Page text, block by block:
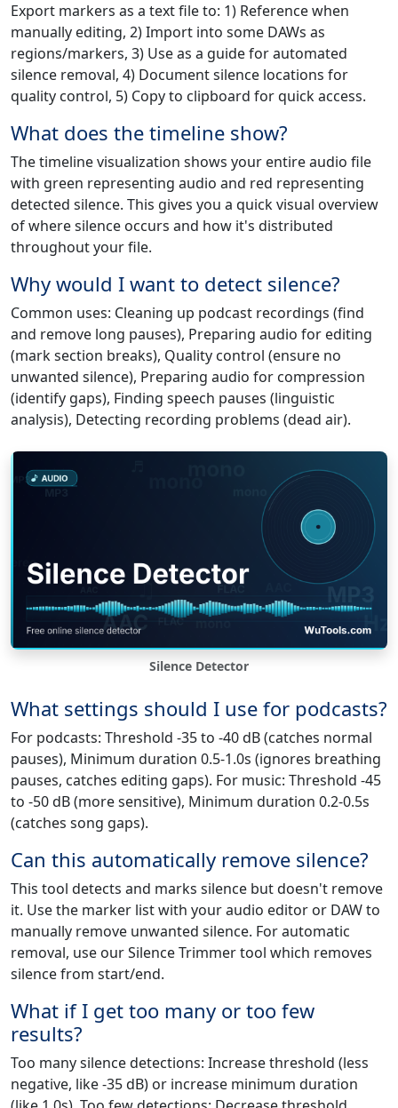
Export markers as a text file to: 1) Reference when
manually editing, 2) Import into some DAWs as
regions/markers, 3) Use as a guide for automated
silence removal, 4) Document silence locations for
quality control, 5) Copy to clipboard for quick access.
What does the timeline show?
The timeline visualization shows your entire audio file
with green representing audio and red representing
detected silence. This gives you a quick visual overview
of where silence occurs and how it's distributed
throughout your file.
Why would I want to detect silence?
Common uses: Cleaning up podcast recordings (find
and remove long pauses), Preparing audio for editing
(mark section breaks), Quality control (ensure no
unwanted silence), Preparing audio for compression
(identify gaps), Finding speech pauses (linguistic
analysis), Detecting recording problems (dead air).
Silence Detector
What settings should I use for podcasts?
For podcasts: Threshold -35 to -40 dB (catches normal
pauses), Minimum duration 0.5-1.0s (ignores breathing
pauses, catches editing gaps). For music: Threshold -45
to -50 dB (more sensitive), Minimum duration 0.2-0.5s
(catches song gaps).
Can this automatically remove silence?
This tool detects and marks silence but doesn't remove
it. Use the marker list with your audio editor or DAW to
manually remove unwanted silence. For automatic
removal, use our Silence Trimmer tool which removes
silence from start/end.
What if I get too many or too few
results?
Too many silence detections: Increase threshold (less
negative, like -35 dB) or increase minimum duration